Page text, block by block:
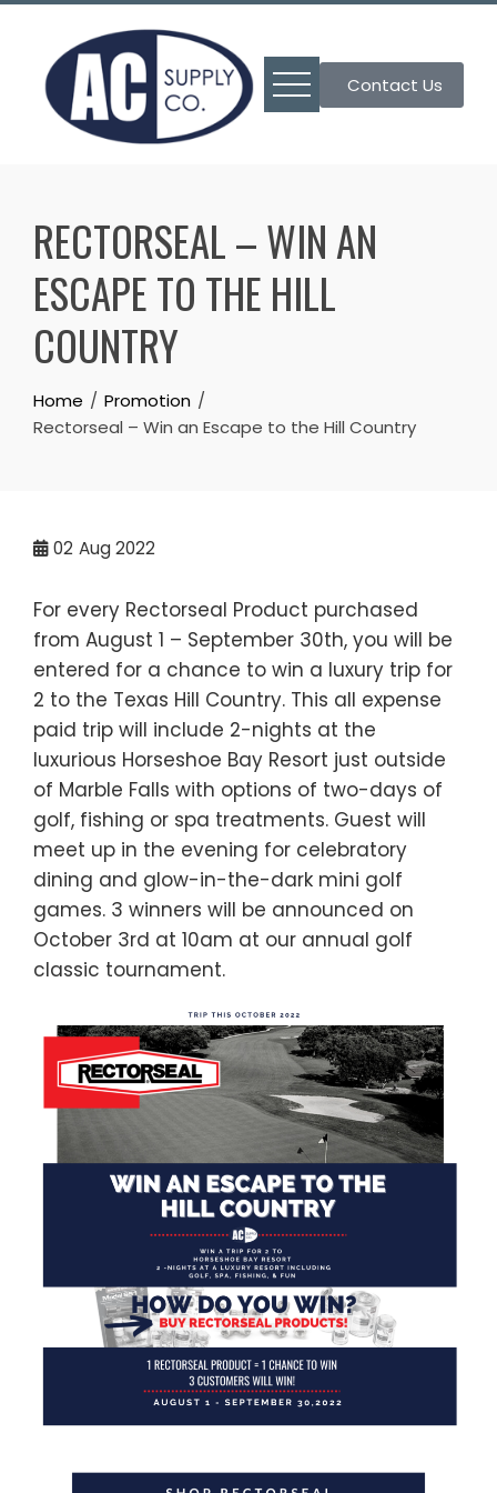
Skip
content
Contact Us
RECTORSEAL – WIN AN
ESCAPE TO THE HILL
COUNTRY
Home
Promotion
Rectorseal – Win an Escape to the Hill Country
02 Aug 2022
For every Rectorseal Product purchased
from August 1 – September 30th, you will be
entered for a chance to win a luxury trip for
2 to the Texas Hill Country. This all expense
paid trip will include 2-nights at the
luxurious Horseshoe Bay Resort just outside
of Marble Falls with options of two-days of
golf, fishing or spa treatments. Guest will
meet up in the evening for celebratory
dining and glow-in-the-dark mini golf
games. 3 winners will be announced on
October 3rd at 10am at our annual golf
classic tournament.